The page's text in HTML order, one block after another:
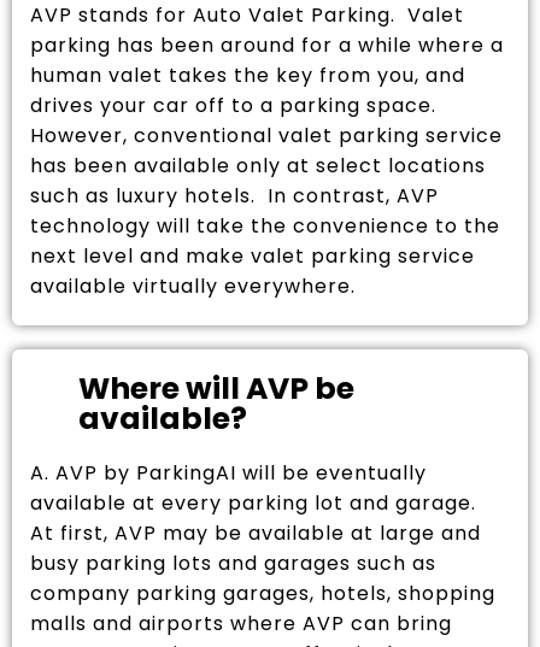
AVP stands for Auto Valet Parking. Valet
parking has been around for a while where a
human valet takes the key from you, and
drives your car off to a parking space.
However, conventional valet parking service
has been available only at select locations
such as luxury hotels. In contrast, AVP
technology will take the convenience to the
next level and make valet parking service
available virtually everywhere.
Where will AVP be
available?
A. AVP by ParkingAI will be eventually
available at every parking lot and garage.
At first, AVP may be available at large and
busy parking lots and garages such as
company parking garages, hotels, shopping
malls and airports where AVP can bring